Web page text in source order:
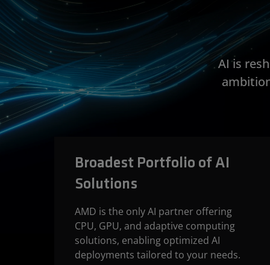
AI is
Broadest Portfolio of AI
Solutions
AMD is the only AI partner offering
CPU, GPU, and adaptive computing
solutions, enabling optimized AI
deployments tailored to your needs.